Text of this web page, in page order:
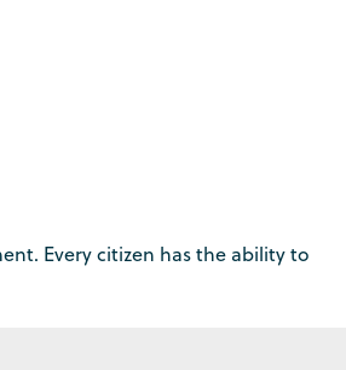
Every citizen has the ability to